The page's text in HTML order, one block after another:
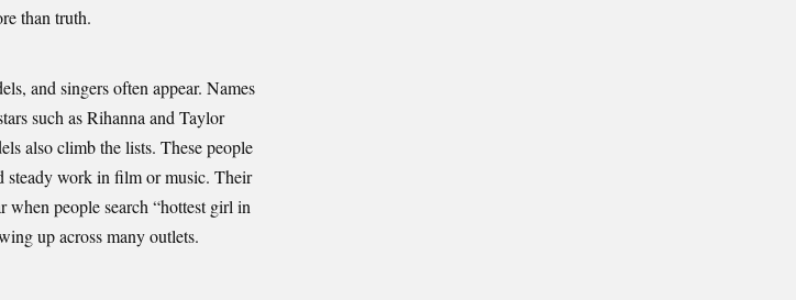
than truth.
and singers often appear. Names
such as Rihanna and Taylor
also climb the lists. These people
steady work in film or music. Their
when people search “hottest girl in
up across many outlets.